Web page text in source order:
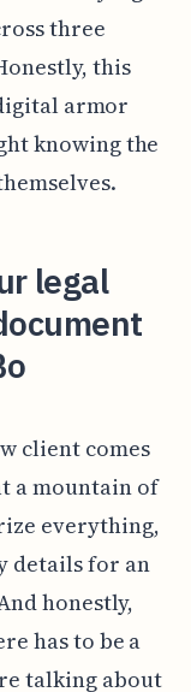
three
this
armor
knowing the
legal
client comes
a mountain of
everything,
details for an
honestly,
has to be a
talking about